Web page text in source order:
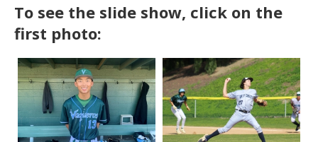
To see the slide show, click on the
first photo: